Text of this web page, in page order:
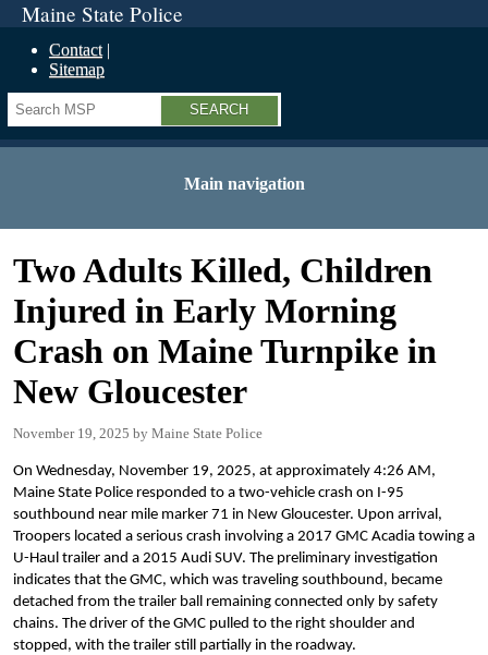
Maine State Police
Contact
Sitemap
Search
Main navigation
Two Adults Killed, Children
Injured in Early Morning
Crash on Maine Turnpike in
New Gloucester
November 19, 2025 Maine State Police
On Wednesday, November 19, 2025, at approximately 4:26 AM,
Maine State Police responded to a two-vehicle crash on I-95
southbound near mile marker 71 in New Gloucester. Upon arrival,
Troopers located a serious crash involving a 2017 GMC Acadia towing a
U-Haul trailer and a 2015 Audi SUV. The preliminary investigation
indicates that the GMC, which was traveling southbound, became
detached from the trailer ball remaining connected only by safety
chains. The driver of the GMC pulled to the right shoulder and
stopped, with the trailer still partially in the roadway.